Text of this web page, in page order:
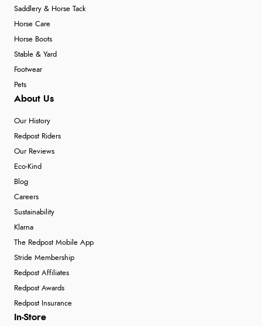
Saddlery & Horse Tack
Horse Care
Horse Boots
Stable & Yard
Footwear
Pets
About Us
Our History
Redpost Riders
Our Reviews
Eco-Kind
Blog
Careers
Sustainability
Klarna
The Redpost Mobile App
Stride Membership
Redpost Affiliates
Redpost Awards
Redpost Insurance
In-Store